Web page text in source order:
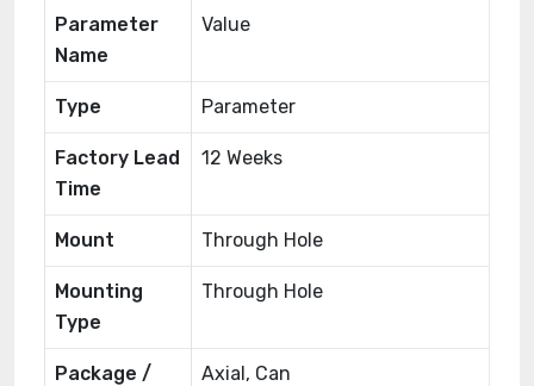
Parameter
Name
Value
Type Parameter
Factory Lead
Time
12 Weeks
Mount Through Hole
Mounting
Type
Through Hole
Package /
Axial, Can